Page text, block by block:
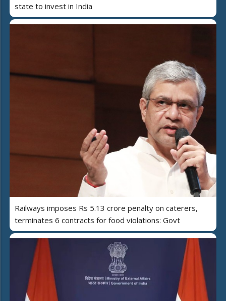
state to invest in India
Railways imposes Rs 5.13 crore penalty on caterers,
terminates 6 contracts for food violations: Govt